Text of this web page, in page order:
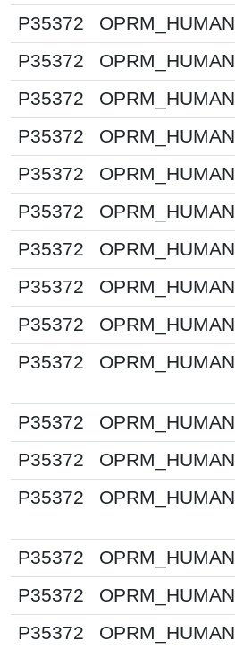
P35372
OPRM_HUMAN
P35372
OPRM_HUMAN
P35372
OPRM_HUMAN
P35372
OPRM_HUMAN
P35372
OPRM_HUMAN
P35372
OPRM_HUMAN
P35372
OPRM_HUMAN
P35372
OPRM_HUMAN
P35372
OPRM_HUMAN
P35372
OPRM_HUMAN
P35372
OPRM_HUMAN
P35372
OPRM_HUMAN
P35372
OPRM_HUMAN
P35372
OPRM_HUMAN
P35372
OPRM_HUMAN
P35372
OPRM_HUMAN